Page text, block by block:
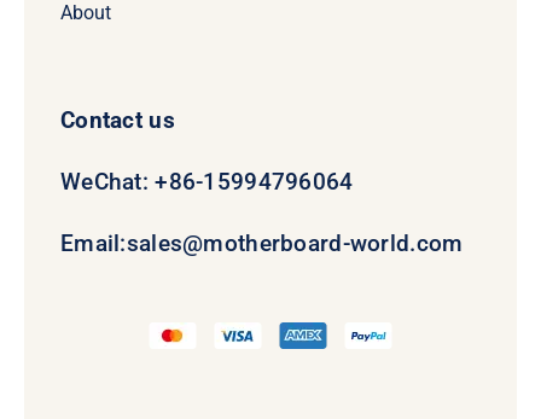
About
Contact us
WeChat: +86-15994796064
Email:sales@motherboard-world.com